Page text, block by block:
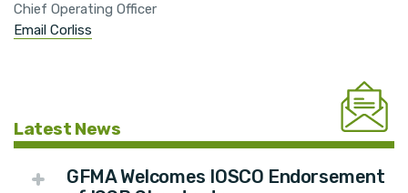
Chief Operating Officer
Email Corliss
Latest News
GFMA Welcomes IOSCO Endorsement